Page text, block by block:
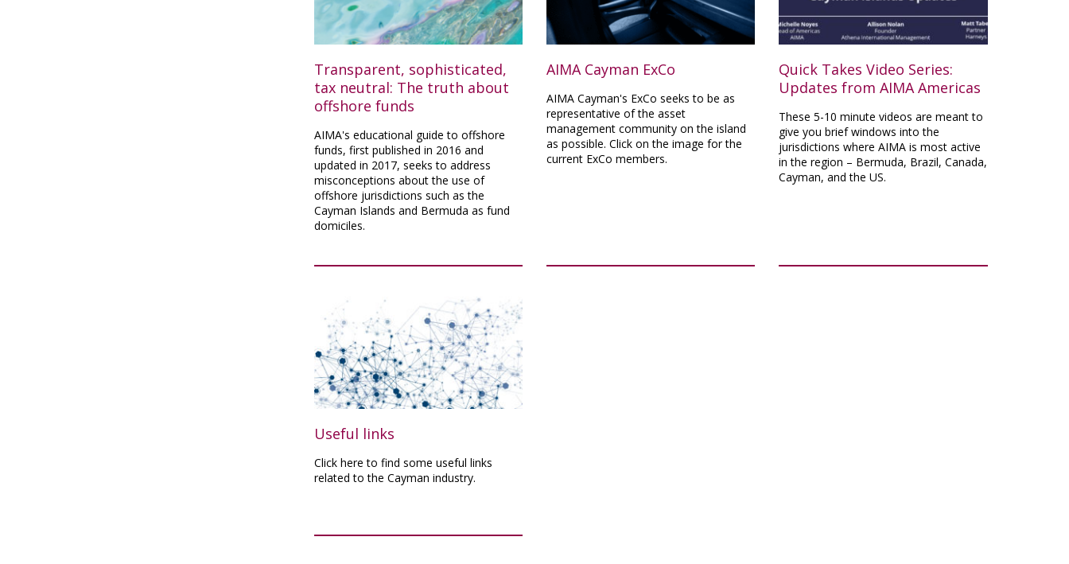
Transparent, sophisticated,
tax neutral: The truth about
offshore funds
AIMA's educational guide to offshore
funds, first published in 2016 and
updated in 2017, seeks to address
misconceptions about the use of
offshore jurisdictions such as the
Cayman Islands and Bermuda as fund
domiciles.
AIMA Cayman ExCo
AIMA Cayman's ExCo seeks to be as
representative of the asset
management community on the island
as possible. Click on the image for the
current ExCo members.
Quick Takes Video Series:
Updates from AIMA Americas
These 5-10 minute videos are meant to
give you brief windows into the
jurisdictions where AIMA is most active
in the region – Bermuda, Brazil, Canada,
Cayman, and the US.
Useful links
Click here to find some useful links
related to the Cayman industry.